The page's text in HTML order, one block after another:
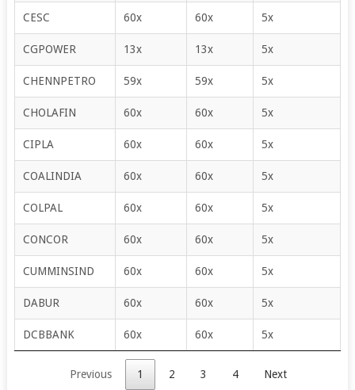
CESC 60x 60x 5x
CGPOWER 13x 13x 5x
CHENNPETRO 59x 59x 5x
CHOLAFIN 60x 60x 5x
CIPLA 60x 60x 5x
COALINDIA 60x 60x 5x
COLPAL 60x 60x 5x
CONCOR 60x 60x 5x
CUMMINSIND 60x 60x 5x
DABUR 60x 60x 5x
DCBBANK 60x 60x 5x
Previous 1 2 3 4 Next